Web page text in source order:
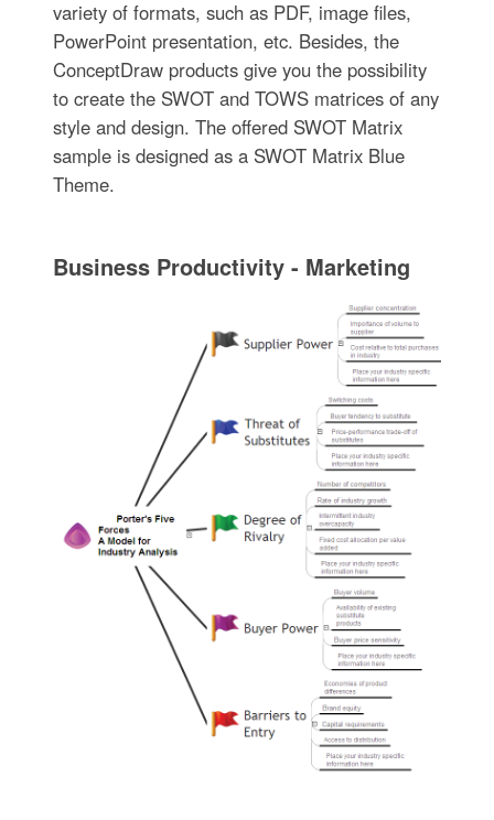
variety of formats, such as PDF, image files,
PowerPoint presentation, etc. Besides, the
ConceptDraw products give you the possibility
to create the SWOT and TOWS matrices of any
style and design. The offered SWOT Matrix
sample is designed as a SWOT Matrix Blue
Theme.
Business Productivity - Marketing